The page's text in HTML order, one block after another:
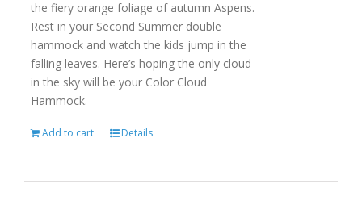
the fiery orange foliage of autumn Aspens.
Rest in your Second Summer double
hammock and watch the kids jump in the
falling leaves. Here’s hoping the only cloud
in the sky will be your Color Cloud
Hammock.
Add to cart Details